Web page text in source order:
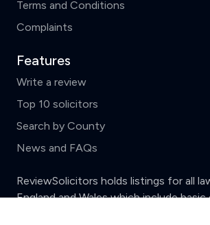
Terms and Conditions
Complaints
Features
Write a review
Top 10 solicitors
Search by County
News and FAQs
ReviewSolicitors holds listings for all
England and Wales which include